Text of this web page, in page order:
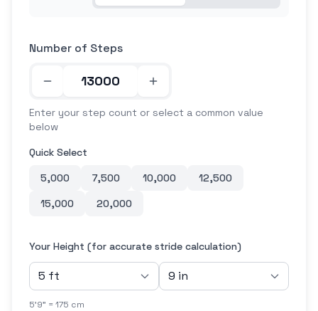
Number of Steps
Enter your step count or select a common value
below
Quick Select
5,000
7,500 10,000
12,500
15,000
20,000
Your Height (for accurate stride calculation)
5'9" = 175 cm